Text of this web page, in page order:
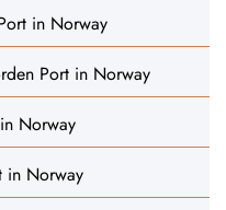
in Norway
Port in Norway
Norway
in Norway